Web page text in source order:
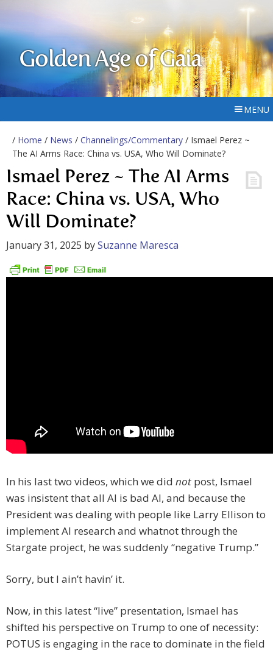
Golden Age of Gaia
MENU
/ Home / News / Channelings/Commentary / Ismael Perez ~
The AI Arms Race: China vs. USA, Who Will Dominate?
Ismael Perez ~ The AI Arms
Race: China vs. USA, Who
Will Dominate?
January 31, 2025 bySuzanne Maresca
In his last two videos, which we did not post, Ismael
was insistent that all AI is bad AI, and because the
President was dealing with people like Larry Ellison to
implement AI research and whatnot through the
Stargate project, he was suddenly “negative Trump.”
Sorry, but I ain’t havin’ it.
Now, in this latest “live” presentation, Ismael has
shifted his perspective on Trump to one of necessity:
POTUS is engaging in the race to dominate in the field